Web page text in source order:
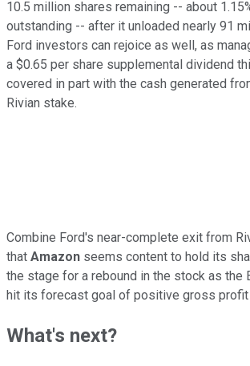
10.5 million shares remaining -- about
outstanding -- after it unloaded nearly 91
Ford investors can rejoice as well, as
a $0.65 per share supplemental dividend
covered in part with the cash generated
Rivian stake.
Combine Ford's near-complete exit from
that Amazon seems content to hold its
the stage for a rebound in the stock as the
hit its forecast goal of positive gross profit
What's next?